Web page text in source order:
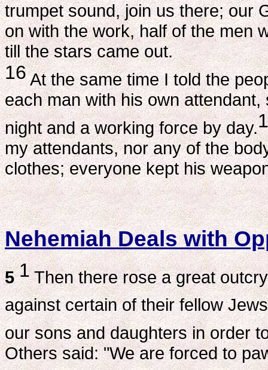
trumpet sound, join us there; our
on with the work, half of the men
till the stars came out.
16At the same time I told the
each man with his own
night and a working force by day.
my attendants, nor any of the
clothes; everyone kept his
Nehemiah Deals with
5 1Then there rose a great
against certain of their fellow
our sons and daughters in order
Others said: "We are forced to